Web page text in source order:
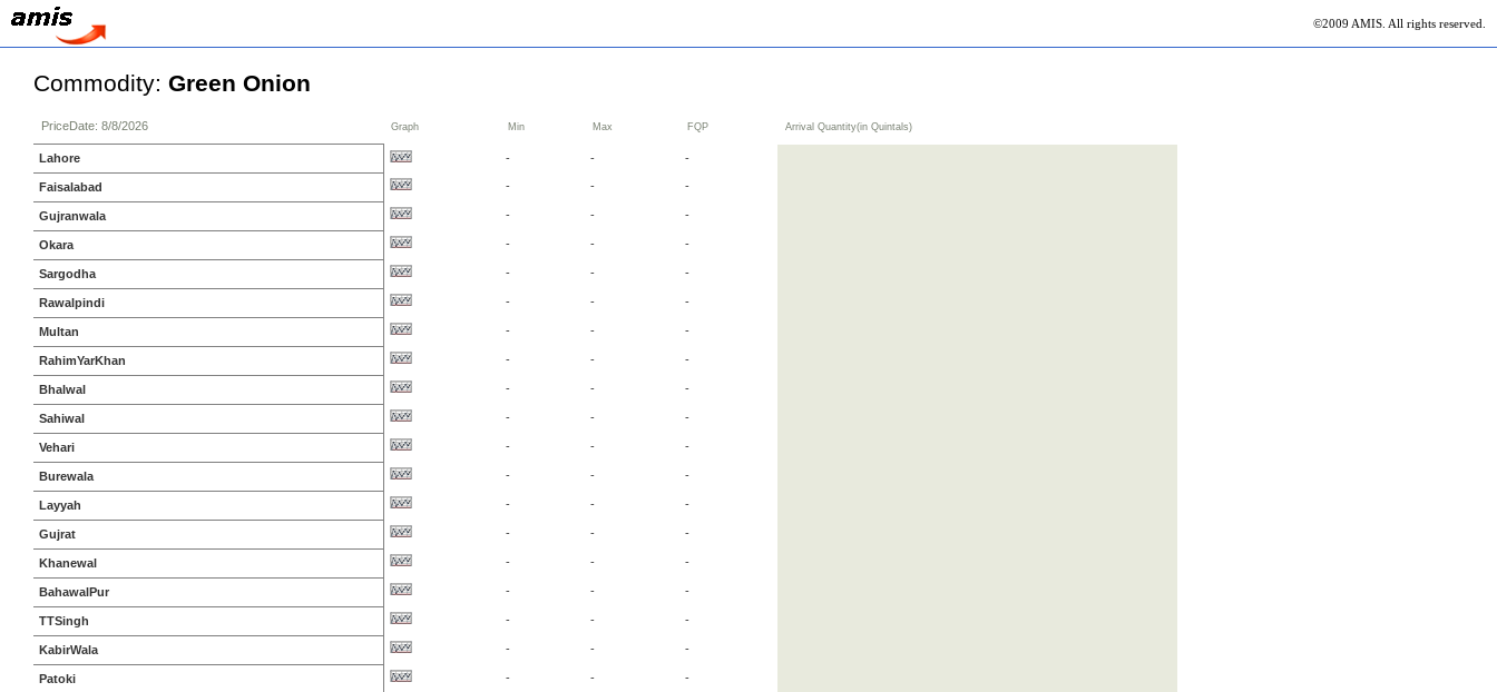
©2009 AMIS. All rights reserved.
Commodity: Green Onion
PriceDate: 8/8/2026 Graph Min Max FQP Arrival Quantity(in Quintals)
Lahore - - -
Faisalabad - - -
Gujranwala - - -
Okara - - -
Sargodha - - -
Rawalpindi - - -
Multan - - -
RahimYarKhan - - -
Bhalwal - - -
Sahiwal - - -
Vehari - - -
Burewala - - -
Layyah - - -
Gujrat - - -
Khanewal - - -
BahawalPur - - -
TTSingh - - -
KabirWala - - -
Patoki - - -